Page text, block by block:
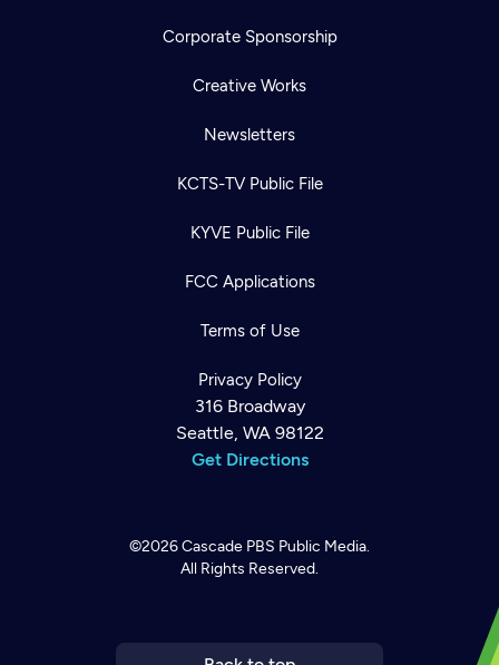
Corporate Sponsorship
Creative Works
Newsletters
KCTS-TV Public File
KYVE Public File
FCC Applications
Terms of Use
Privacy Policy
316 Broadway
Seattle, WA 98122
Get Directions
©2026Cascade PBS Public Media.
All Rights Reserved.